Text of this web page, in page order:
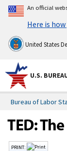
An official
Here is
United States
U.S.
Bureau of Labor
PRINT: